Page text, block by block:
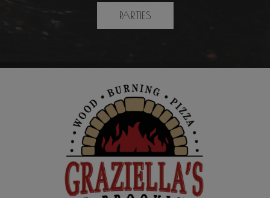
PARTIES